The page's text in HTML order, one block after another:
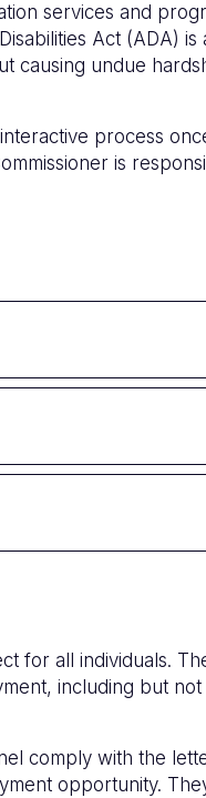
services and
Act (ADA) is
causing undue
process
is
for all individuals.
including but not
comply with the
opportunity.